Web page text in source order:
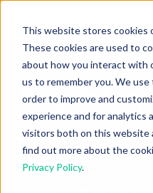
This website stores cookies
These cookies are used to
about how you interact with
us to remember you. We
order to improve and
experience and for analytics
visitors both on this website
find out more about the
Privacy Policy.
Stay Ahead of
ChangeWith